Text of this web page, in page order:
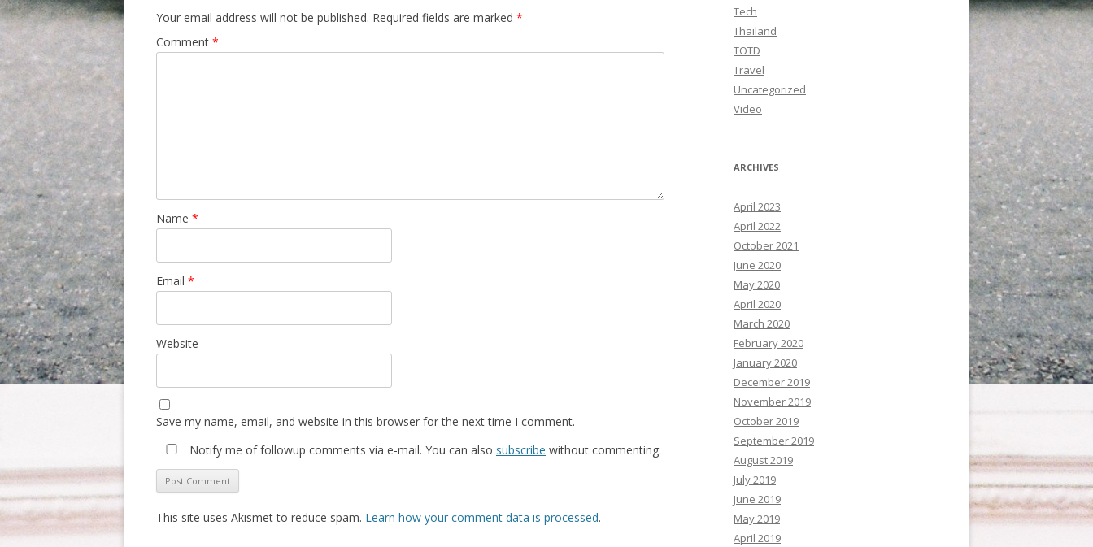
Your email address will not be published. Required fields are marked *
Comment *
Name *
Email *
Website
Save my name, email, and website in this browser for the next time I comment.
Notify me of followup comments via e-mail. You can also subscribe without commenting.
This site uses Akismet to reduce spam. Learn how your comment data is processed.
Tech
Thailand
TOTD
Travel
Uncategorized
Video
ARCHIVES
April 2023
April 2022
October 2021
June 2020
May 2020
April 2020
March 2020
February 2020
January 2020
December 2019
November 2019
October 2019
September 2019
August 2019
July 2019
June 2019
May 2019
April 2019